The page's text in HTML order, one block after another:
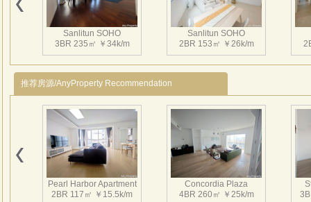
旱
建
点
商
约为
规
国
和
屯
作
Sanlitun SOHO
3BR 235㎡ ￥34k/m
Sanlitun SOHO
2BR 153㎡ ￥26k/m
Sanlitun SOHO
2BR 169㎡ ￥25k/m
Sanlitun SOHO
2BR 150㎡ ￥22k/m
推荐房源/AnyProperty Recommendation
Pearl Harbor Apartment
2BR 117㎡ ￥15.5k/m
Concordia Plaza
4BR 260㎡ ￥25k/m